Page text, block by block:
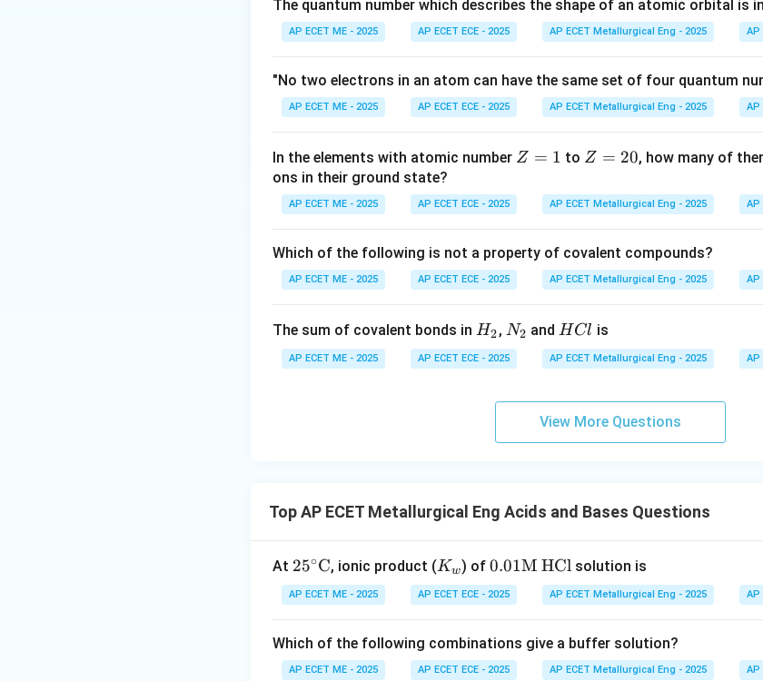
= 200
\times
20
N aOH
100
\times
10
HCl
Excess OH^{-}
= 20 -
10 = 10
H = 10 10 mmol. Final volume
=
1.0
= 1.0
1000
1000
10mmol/1000 mL = 0.01M=
10^{-2}
= 0−2M.
pOH = -
\log(10^{-2})
= 2
pO H = − l og(1 0−2) = 2.pH
-
- 2
= 12
pH = 14 − pOH = 14−2 = 12.Final
Download Solution in PDF
The quantum number which describes the shape of an atomic orbital is
AP ECET ME - 2025 AP ECET ECE - 2025 AP ECET Metallurgical Eng - 2025 AP
"No two electrons in an atom can have the same set of four quantum
AP ECET ME - 2025 AP ECET ECE - 2025 AP ECET Metallurgical Eng - 2025 AP
In the elements with atomic number Z
1
Z = 1 to Z
2
0
Z = 20, how many of
ons in their ground state?
AP ECET ME - 2025 AP ECET ECE - 2025 AP ECET Metallurgical Eng - 2025 AP
Which of the following is not a property of covalent compounds?
AP ECET ME - 2025 AP ECET ECE - 2025 AP ECET Metallurgical Eng - 2025 AP
The sum of covalent bonds in H
_
2
H2, N
_
2
N2 and H
C
l
HCl is
AP ECET ME - 2025 AP ECET ECE - 2025 AP ECET Metallurgical Eng - 2025 AP
View More Questions
Top AP ECET Metallurgical Eng Acids and Bases Questions
At 25^
\cir
c\te
{C}
25∘C, ionic product (K
_
w
Kw) of0.0
1\t
ext
H
C
0.01M HCl solution is
AP ECET ME - 2025 AP ECET ECE - 2025 AP ECET Metallurgical Eng - 2025 AP
Which of the following combinations give a buffer solution?
AP ECET ME - 2025 AP ECET ECE - 2025 AP ECET Metallurgical Eng - 2025 AP